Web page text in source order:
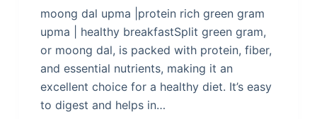
moong dal upma |protein rich green gram
upma | healthy breakfastSplit green gram,
or moong dal, is packed with protein, fiber,
and essential nutrients, making it an
excellent choice for a healthy diet. It’s easy
to digest and helps in…